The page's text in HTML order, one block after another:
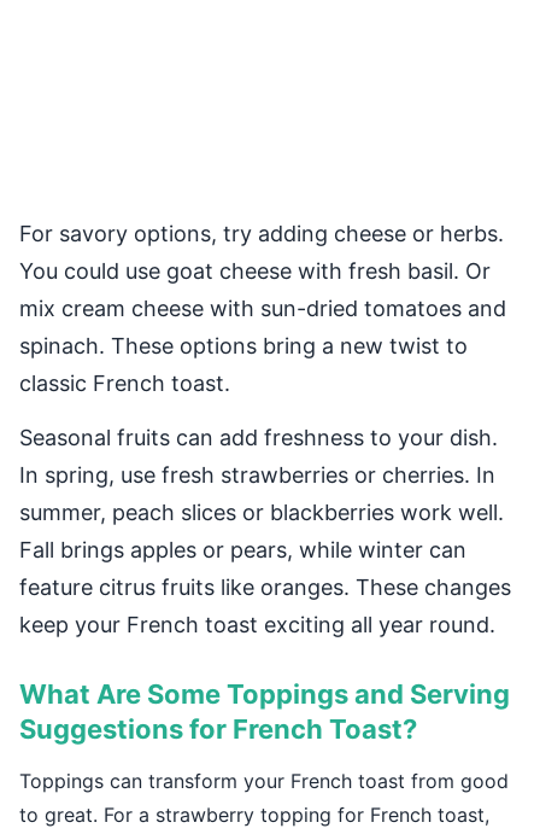
For savory options, try adding cheese or herbs.
You could use goat cheese with fresh basil. Or
mix cream cheese with sun-dried tomatoes and
spinach. These options bring a new twist to
classic French toast.
Seasonal fruits can add freshness to your dish.
In spring, use fresh strawberries or cherries. In
summer, peach slices or blackberries work well.
Fall brings apples or pears, while winter can
feature citrus fruits like oranges. These changes
keep your French toast exciting all year round.
What Are Some Toppings and Serving
Suggestions for French Toast?
Toppings can transform your French toast from good
to great. For a strawberry topping for French toast,